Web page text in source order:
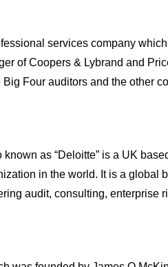
services company
of Coopers & Lybrand and
Four auditors and the other
as “Deloitte” is a UK
in the world. It is a global
audit, consulting, enterprise